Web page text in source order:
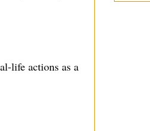
life actions as a